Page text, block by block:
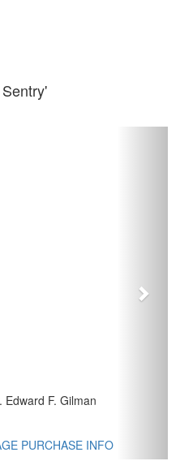
Edward F. Gilman
PURCHASE INFO